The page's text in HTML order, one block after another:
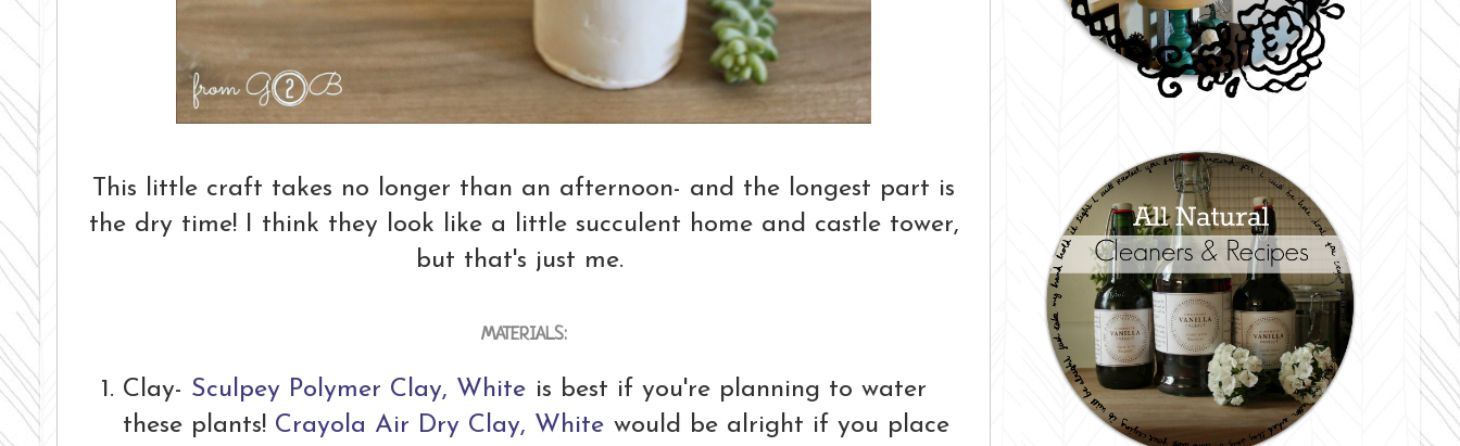
This little craft takes no longer than an afternoon- and the longest part is
the dry time! I think they look like a little succulent home and castle tower,
but that's just me.
MATERIALS:
Clay- Sculpey Polymer Clay, White is best if you're planning to water
these plants! Crayola Air Dry Clay, White would be alright if you place